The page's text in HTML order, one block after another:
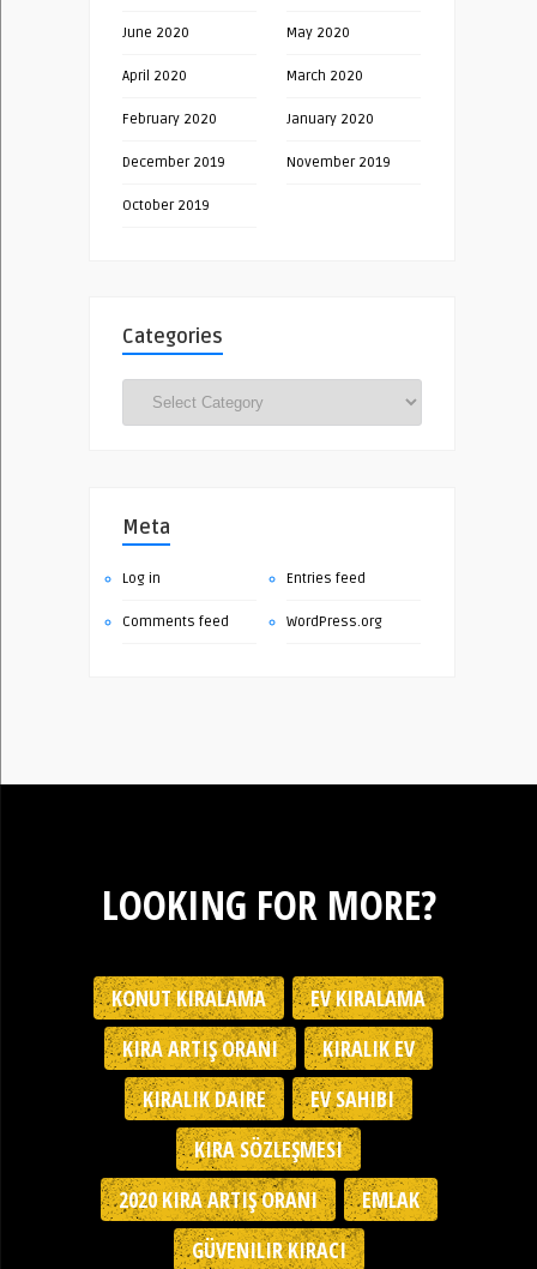
June 2020 May 2020
April 2020 March 2020
February 2020 January 2020
December 2019 November 2019
October 2019
Categories
Meta
Log in Entries feed
Comments feed WordPress.org
LOOKING FOR MORE?
KONUT KIRALAMA
EV KIRALAMA
KIRA ARTIŞ ORANI
KIRALIK EV
KIRALIK DAIRE
EV SAHIBI
KIRA SÖZLEŞMESI
2020 KIRA ARTIŞ ORANI
EMLAK
GÜVENILIR KIRACI